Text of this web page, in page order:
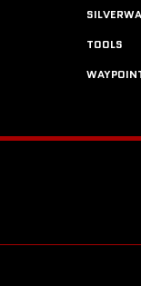
TOOLS